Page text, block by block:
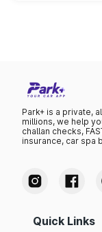
Park+ is a private,
millions, we help
challan checks,
insurance, car spa
Quick Links